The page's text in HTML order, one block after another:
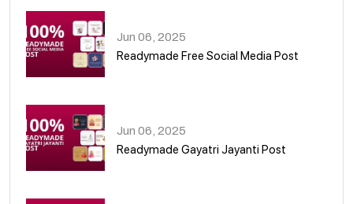
Jun 06, 2025
Readymade Free Social Media Post
Jun 06, 2025
Readymade Gayatri Jayanti Post